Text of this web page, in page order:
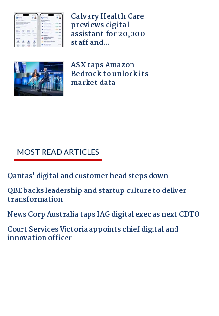
MOST READ ARTICLES
Qantas' digital and customer head steps down
QBE backs leadership and startup culture to deliver
transformation
News Corp Australia taps IAG digital exec as next CDTO
Court Services Victoria appoints chief digital and
innovation officer